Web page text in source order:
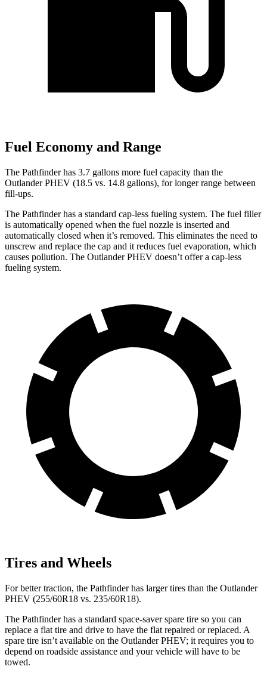
Fuel Economy and Range
The Pathfinder has 3.7 gallons more fuel capacity than the
Outlander PHEV (18.5 vs. 14.8 gallons), for longer range between
fill-ups.
The Pathfinder has a standard cap-less fueling system. The fuel filler
is automatically opened when the fuel nozzle is inserted and
automatically closed when it’s removed. This eliminates the need to
unscrew and replace the cap and it reduces fuel evaporation, which
causes pollution. The Outlander PHEV doesn’t offer a cap-less
fueling system.
Tires and Wheels
For better traction, the Pathfinder has larger tires than the Outlander
PHEV (255/60R18 vs. 235/60R18).
The Pathfinder has a standard space-saver spare tire so you can
replace a flat tire and drive to have the flat repaired or replaced. A
spare tire isn’t available on the Outlander PHEV; it requires you to
depend on roadside assistance and your vehicle will have to be
towed.